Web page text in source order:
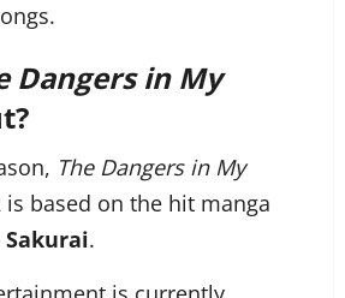
Dangers in My
The Dangers in My
is based on the hit manga
.